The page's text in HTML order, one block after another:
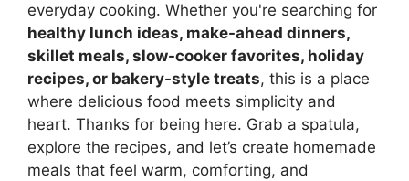
everyday cooking. Whether you're searching for
healthy lunch ideas, make-ahead dinners,
skillet meals, slow-cooker favorites, holiday
recipes, or bakery-style treats, this is a place
where delicious food meets simplicity and
heart. Thanks for being here. Grab a spatula,
explore the recipes, and let’s create homemade
meals that feel warm, comforting, and